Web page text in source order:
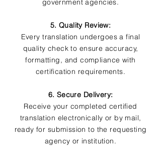
government agencies.
5. Quality Review:
Every translation undergoes a final
quality check to ensure accuracy,
formatting, and compliance with
certification requirements.
6. Secure Delivery:
Receive your completed certified
translation electronically or by mail,
ready for submission to the requesting
agency or institution.